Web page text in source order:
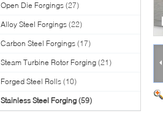
Open Die Forgings (27)
Alloy Steel Forgings (22)
Carbon Steel Forgings (17)
Steam Turbine Rotor Forging (21)
Forged Steel Rolls (10)
Stainless Steel Forging (59)